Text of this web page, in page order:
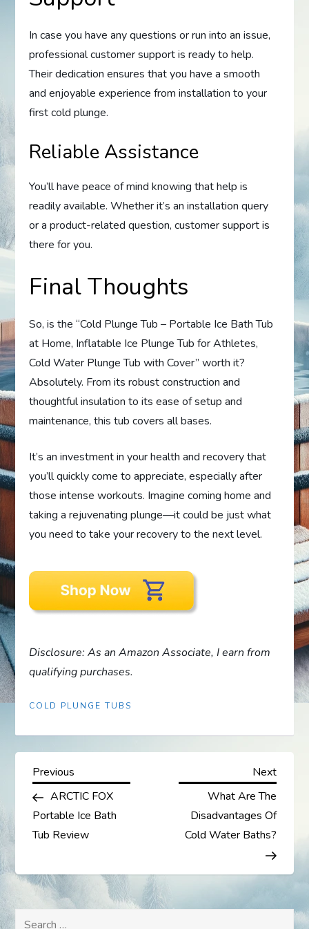
In case you have any questions or run into an issue,
professional customer support is ready to help.
Their dedication ensures that you have a smooth
and enjoyable experience from installation to your
first cold plunge.
Reliable Assistance
You’ll have peace of mind knowing that help is
readily available. Whether it’s an installation query
or a product-related question, customer support is
there for you.
Final Thoughts
So, is the “Cold Plunge Tub – Portable Ice Bath Tub
at Home, Inflatable Ice Plunge Tub for Athletes,
Cold Water Plunge Tub with Cover” worth it?
Absolutely. From its robust construction and
thoughtful insulation to its ease of setup and
maintenance, this tub covers all bases.
It’s an investment in your health and recovery that
you’ll quickly come to appreciate, especially after
those intense workouts. Imagine coming home and
taking a rejuvenating plunge—it could be just what
you need to take your recovery to the next level.
Disclosure: As an Amazon Associate, I earn from
qualifying purchases.
COLD PLUNGE TUBS
P
o
s
t
n
Previous
Post
Previous
ARCTIC FOX
Portable Ice Bath
Tub Review
Next
Next
What Are The
Disadvantages Of
Cold Water Baths?
Search